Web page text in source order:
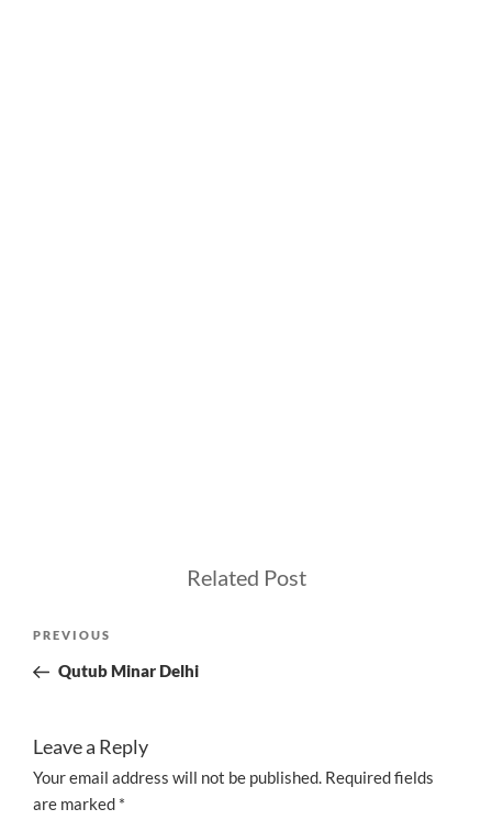
Related Post
Previous
Post
PREVIOUS
Qutub Minar Delhi
Leave a Reply
Your email address will not be published. Required fields
are marked *